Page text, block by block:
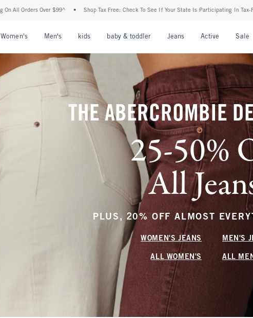
Shop Tax Free: Check To See If Your State Is Participating In Tax-Free Shopping • The
Women's Men's kids baby & toddler Jeans Active Sale
THE ABERCROMBIE
25-50%
All
PLUS, 20% OFF ALMOST
WOMEN'S JEANS MEN'S
ALL WOMEN'S ALL